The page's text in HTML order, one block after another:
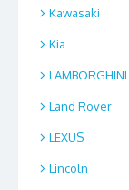
Kawasaki
Kia
LAMBORGHINI
Land Rover
LEXUS
Lincoln